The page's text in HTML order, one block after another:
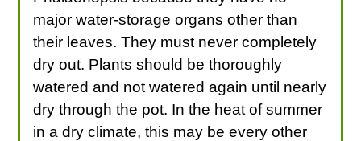
major water-storage organs other than
their leaves. They must never completely
dry out. Plants should be thoroughly
watered and not watered again until nearly
dry through the pot. In the heat of summer
in a dry climate, this may be every other